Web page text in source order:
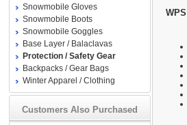
Snowmobile Gloves
Snowmobile Boots
Snowmobile Goggles
Base Layer / Balaclavas
Protection / Safety Gear
Backpacks / Gear Bags
Winter Apparel / Clothing
Customers Also Purchased